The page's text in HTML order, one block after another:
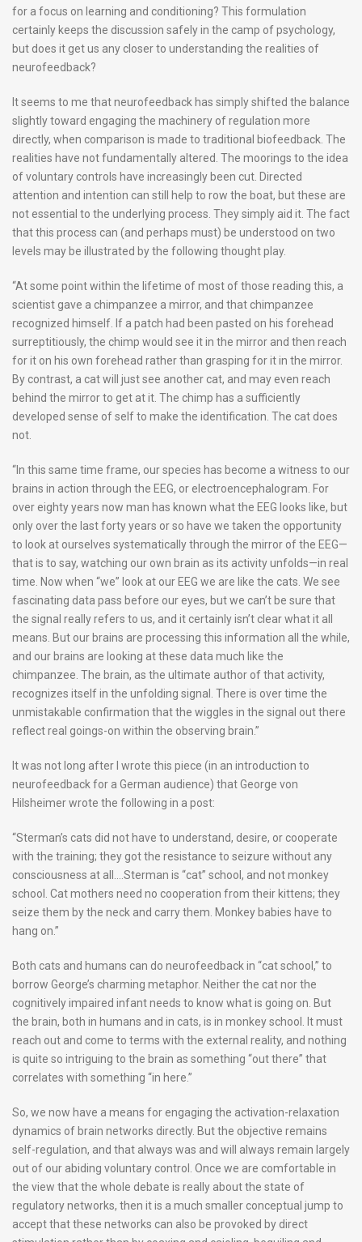
for a focus on learning and conditioning? This formulation
certainly keeps the discussion safely in the camp of psychology,
but does it get us any closer to understanding the realities of
neurofeedback?
It seems to me that neurofeedback has simply shifted the balance
slightly toward engaging the machinery of regulation more
directly, when comparison is made to traditional biofeedback. The
realities have not fundamentally altered. The moorings to the idea
of voluntary controls have increasingly been cut. Directed
attention and intention can still help to row the boat, but these are
not essential to the underlying process. They simply aid it. The fact
that this process can (and perhaps must) be understood on two
levels may be illustrated by the following thought play.
“At some point within the lifetime of most of those reading this, a
scientist gave a chimpanzee a mirror, and that chimpanzee
recognized himself. If a patch had been pasted on his forehead
surreptitiously, the chimp would see it in the mirror and then reach
for it on his own forehead rather than grasping for it in the mirror.
By contrast, a cat will just see another cat, and may even reach
behind the mirror to get at it. The chimp has a sufficiently
developed sense of self to make the identification. The cat does
not.
“In this same time frame, our species has become a witness to our
brains in action through the EEG, or electroencephalogram. For
over eighty years now man has known what the EEG looks like, but
only over the last forty years or so have we taken the opportunity
to look at ourselves systematically through the mirror of the EEG—
that is to say, watching our own brain as its activity unfolds—in real
time. Now when “we” look at our EEG we are like the cats. We see
fascinating data pass before our eyes, but we can’t be sure that
the signal really refers to us, and it certainly isn’t clear what it all
means. But our brains are processing this information all the while,
and our brains are looking at these data much like the
chimpanzee. The brain, as the ultimate author of that activity,
recognizes itself in the unfolding signal. There is over time the
unmistakable confirmation that the wiggles in the signal out there
reflect real goings-on within the observing brain.”
It was not long after I wrote this piece (in an introduction to
neurofeedback for a German audience) that George von
Hilsheimer wrote the following in a post:
“Sterman’s cats did not have to understand, desire, or cooperate
with the training; they got the resistance to seizure without any
consciousness at all….Sterman is “cat” school, and not monkey
school. Cat mothers need no cooperation from their kittens; they
seize them by the neck and carry them. Monkey babies have to
hang on.”
Both cats and humans can do neurofeedback in “cat school,” to
borrow George’s charming metaphor. Neither the cat nor the
cognitively impaired infant needs to know what is going on. But
the brain, both in humans and in cats, is in monkey school. It must
reach out and come to terms with the external reality, and nothing
is quite so intriguing to the brain as something “out there” that
correlates with something “in here.”
So, we now have a means for engaging the activation-relaxation
dynamics of brain networks directly. But the objective remains
self-regulation, and that always was and will always remain largely
out of our abiding voluntary control. Once we are comfortable in
the view that the whole debate is really about the state of
regulatory networks, then it is a much smaller conceptual jump to
accept that these networks can also be provoked by direct